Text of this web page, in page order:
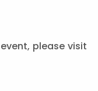
please visit